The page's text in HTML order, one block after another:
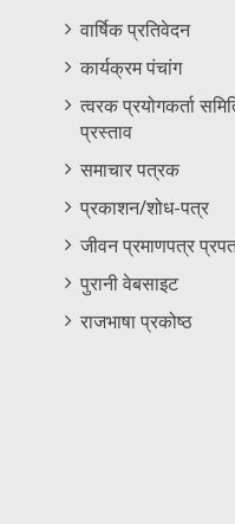
Informations
Menu
वार्षिक प्रतिवेदन
कार्यक्रम पंचांग
त्वरक प्रयोगकर्ता
प्रस्ताव
समाचार पत्रक
प्रकाशन/शोध-पत्र
जीवन प्रमाणपत्र
पुरानी वेबसाइट
राजभाषा प्रकोष्ठ